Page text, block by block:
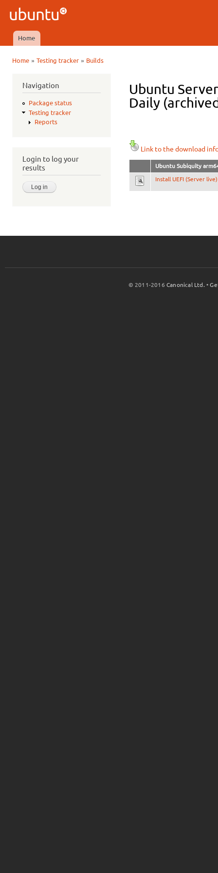
Ubuntu
QA
Main menu
Home
Home» Testing tracker» Builds
Navigation
Package status
Testing tracker
Reports
Login to log your
results
Ubuntu
Daily
Link to the download
Ubuntu Subiquity
Install UEFI (Server live)
© 2011-2016Canonical Ltd. •